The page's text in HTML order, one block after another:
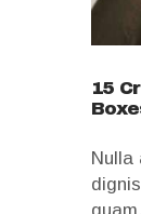
15
Nulla